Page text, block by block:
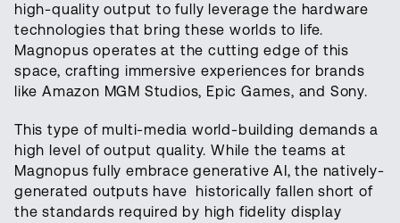
high-quality output to fully leverage the hardware
technologies that bring these worlds to life.
Magnopus operates at the cutting edge of this
space, crafting immersive experiences for brands
like Amazon MGM Studios, Epic Games, and Sony.
This type of multi-media world-building demands a
high level of output quality. While the teams at
Magnopus fully embrace generative AI, the natively-
generated outputs have historically fallen short of
the standards required by high fidelity display